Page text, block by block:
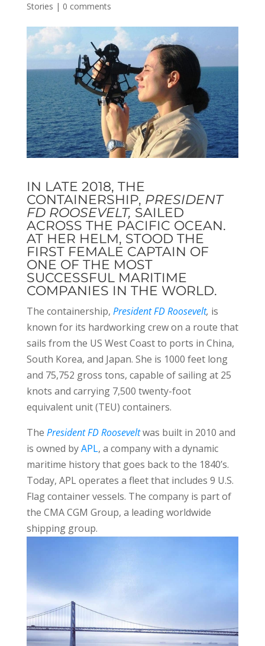
Stories | 0 comments
IN LATE 2018, THE
CONTAINERSHIP, PRESIDENT
FD ROOSEVELT, SAILED
ACROSS THE PACIFIC OCEAN.
AT HER HELM, STOOD THE
FIRST FEMALE CAPTAIN OF
ONE OF THE MOST
SUCCESSFUL MARITIME
COMPANIES IN THE WORLD.
The containership, President FD Roosevelt, is
known for its hardworking crew on a route that
sails from the US West Coast to ports in China,
South Korea, and Japan. She is 1000 feet long
and 75,752 gross tons, capable of sailing at 25
knots and carrying 7,500 twenty-foot
equivalent unit (TEU) containers.
The President FD Rooseveltwas built in 2010 and
is owned byAPL, a company with a dynamic
maritime history that goes back to the 1840’s.
Today, APL operates a fleet that includes 9 U.S.
Flag container vessels. The company is part of
the CMA CGM Group, a leading worldwide
shipping group.